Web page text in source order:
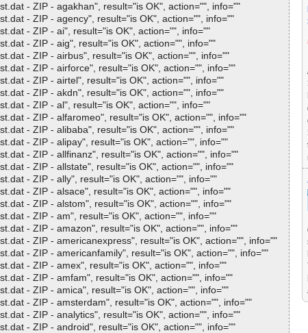
- ZIP - agakhan", result="is OK", action="", info=""
- ZIP - agency", result="is OK", action="", info=""
- ZIP - ai", result="is OK", action="", info=""
- ZIP - aig", result="is OK", action="", info=""
- ZIP - airbus", result="is OK", action="", info=""
- ZIP - airforce", result="is OK", action="", info=""
- ZIP - airtel", result="is OK", action="", info=""
- ZIP - akdn", result="is OK", action="", info=""
- ZIP - al", result="is OK", action="", info=""
- ZIP - alfaromeo", result="is OK", action="", info=""
- ZIP - alibaba", result="is OK", action="", info=""
- ZIP - alipay", result="is OK", action="", info=""
- ZIP - allfinanz", result="is OK", action="", info=""
- ZIP - allstate", result="is OK", action="", info=""
- ZIP - ally", result="is OK", action="", info=""
- ZIP - alsace", result="is OK", action="", info=""
- ZIP - alstom", result="is OK", action="", info=""
- ZIP - am", result="is OK", action="", info=""
- ZIP - amazon", result="is OK", action="", info=""
- ZIP - americanexpress", result="is OK", action="", info=""
- ZIP - americanfamily", result="is OK", action="", info=""
- ZIP - amex", result="is OK", action="", info=""
- ZIP - amfam", result="is OK", action="", info=""
- ZIP - amica", result="is OK", action="", info=""
- ZIP - amsterdam", result="is OK", action="", info=""
- ZIP - analytics", result="is OK", action="", info=""
- ZIP - android", result="is OK", action="", info=""